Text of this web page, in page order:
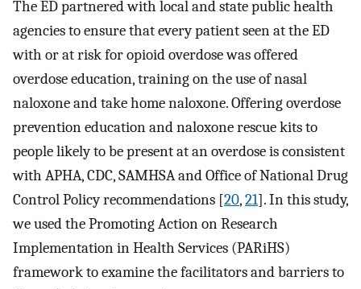
The ED partnered with local and state public health
agencies to ensure that every patient seen at the ED
with or at risk for opioid overdose was offered
overdose education, training on the use of nasal
naloxone and take home naloxone. Offering overdose
prevention education and naloxone rescue kits to
people likely to be present at an overdose is consistent
with APHA, CDC, SAMHSA and Office of National Drug
Control Policy recommendations [20,21]. In this study,
we used the Promoting Action on Research
Implementation in Health Services (PARiHS)
framework to examine the facilitators and barriers to